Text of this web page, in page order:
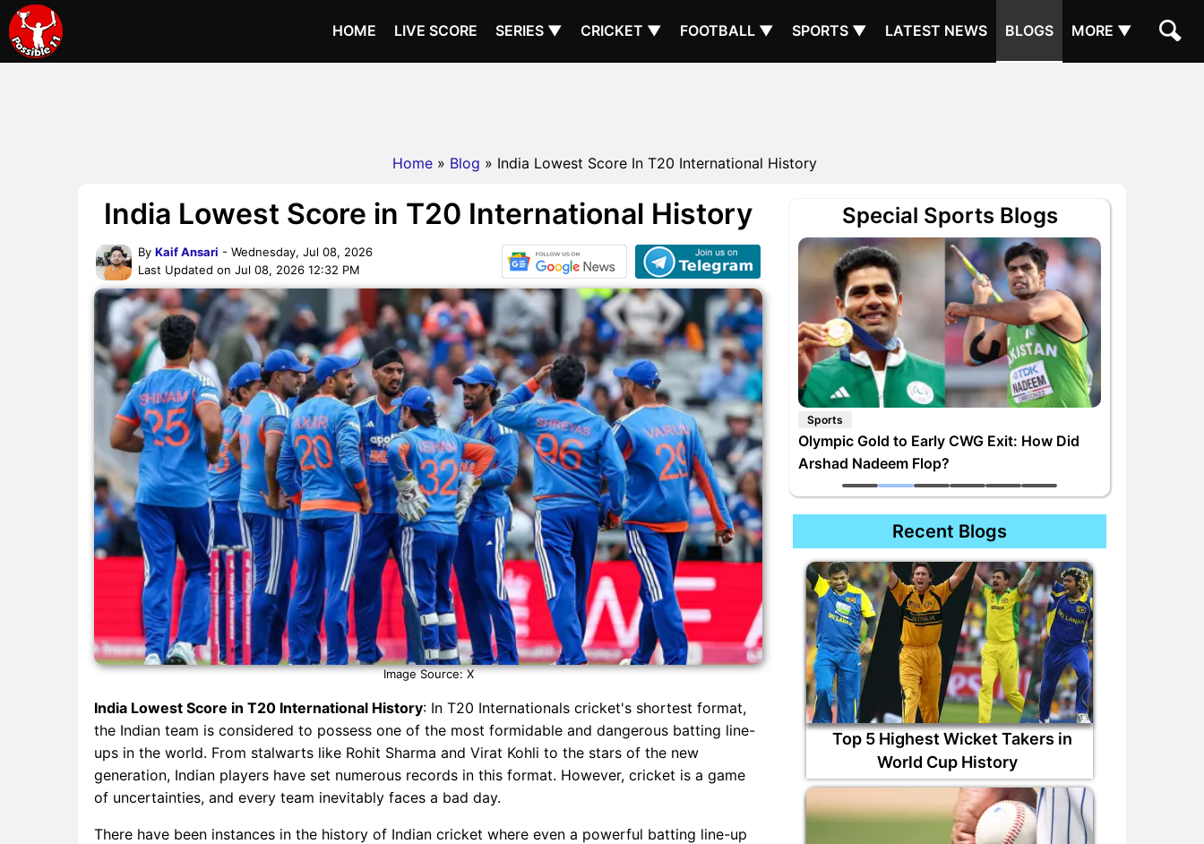
HOME LIVE SCORE SERIES ▼ CRICKET ▼ FOOTBALL ▼ SPORTS ▼ LATEST NEWS BLOGS MORE ▼
Home » Blog » India Lowest Score In T20 International History
India Lowest Score in T20 International History
By Kaif Ansari - Wednesday, Jul 08, 2026
Last Updated on Jul 08, 2026 12:32 PM
Image Source: X
India Lowest Score in T20 International History: In T20 Internationals cricket's shortest format,
the Indian team is considered to possess one of the most formidable and dangerous batting line-
ups in the world. From stalwarts like Rohit Sharma and Virat Kohli to the stars of the new
generation, Indian players have set numerous records in this format. However, cricket is a game
of uncertainties, and every team inevitably faces a bad day.
There have been instances in the history of Indian cricket where even a powerful batting line-up
Special Sports Blogs
Sports
Olympic Gold to Early CWG Exit: How Did
Arshad Nadeem Flop?
Recent Blogs
Top 5 Highest Wicket Takers in
World Cup History